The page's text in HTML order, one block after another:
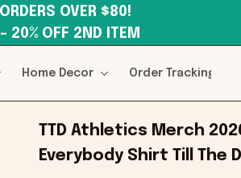
– 20% OFF 2ND ITEM
Home Decor Order Tracking
TTD Athletics Merch
Everybody Shirt Till The